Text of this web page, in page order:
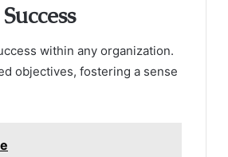
within any organization.
objectives, fostering a sense